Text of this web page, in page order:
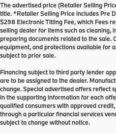
The advertised price (Retailer Selling
title. *Retailer Selling Price includes Pre
$298 Electronic Titling Fee, which Fees
selling dealer for items such as cleaning,
preparing documents related to the sale.
equipment, and protections available for
subject to prior sale.
Financing subject to third party lender
are to be assigned to the dealer.
change. Special advertised offers reflect
in the supporting information for each
qualified consumers with approved
through a particular financial services
subject to change without notice.